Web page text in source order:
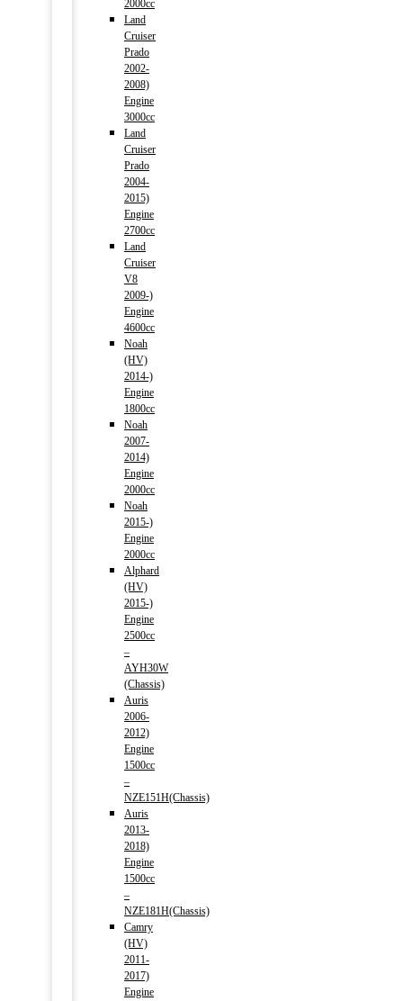
2000cc
Land
Cruiser
Prado
2002-
2008)
Engine
3000cc
Land
Cruiser
Prado
2004-
2015)
Engine
2700cc
Land
Cruiser
V8
2009-)
Engine
4600cc
Noah
(HV)
2014-)
Engine
1800cc
Noah
2007-
2014)
Engine
2000cc
Noah
2015-)
Engine
2000cc
Alphard
(HV)
2015-)
Engine
2500cc
–
AYH30W
(Chassis)
Auris
2006-
2012)
Engine
1500cc
–
NZE151H(Chassis)
Auris
2013-
2018)
Engine
1500cc
–
NZE181H(Chassis)
Camry
(HV)
2011-
2017)
Engine